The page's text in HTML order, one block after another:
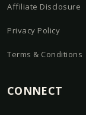
Affiliate Disclosure
Privacy Policy
Terms & Conditions
CONNECT